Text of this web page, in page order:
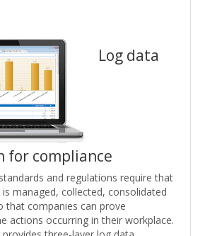
Log data
for compliance
and regulations require that
managed, collected, consolidated
that companies can prove
actions occurring in their workplace.